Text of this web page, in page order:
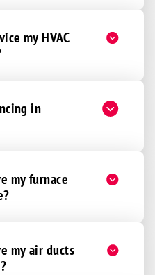
my HVAC
in
my furnace
my air ducts